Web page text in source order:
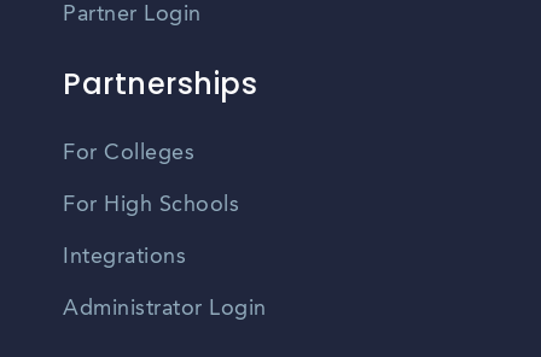
Partner Login
Partnerships
For Colleges
For High Schools
Integrations
Administrator Login